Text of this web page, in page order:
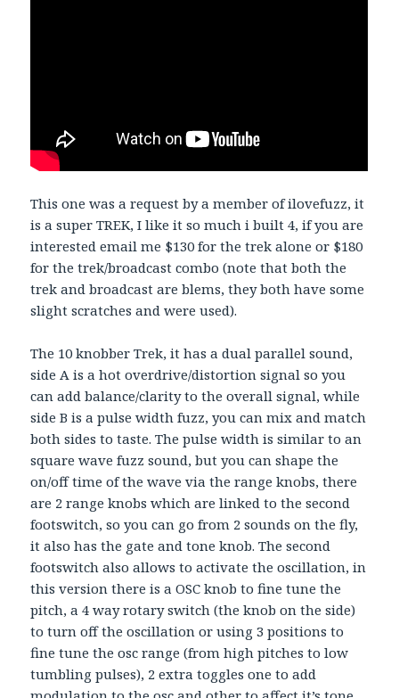
This one was a request by a member of ilovefuzz, it
is a super TREK, I like it so much i built 4, if you are
interested email me $130 for the trek alone or $180
for the trek/broadcast combo (note that both the
trek and broadcast are blems, they both have some
slight scratches and were used).
The 10 knobber Trek, it has a dual parallel sound,
side A is a hot overdrive/distortion signal so you
can add balance/clarity to the overall signal, while
side B is a pulse width fuzz, you can mix and match
both sides to taste. The pulse width is similar to an
square wave fuzz sound, but you can shape the
on/off time of the wave via the range knobs, there
are 2 range knobs which are linked to the second
footswitch, so you can go from 2 sounds on the fly,
it also has the gate and tone knob. The second
footswitch also allows to activate the oscillation, in
this version there is a OSC knob to fine tune the
pitch, a 4 way rotary switch (the knob on the side)
to turn off the oscillation or using 3 positions to
fine tune the osc range (from high pitches to low
tumbling pulses), 2 extra toggles one to add